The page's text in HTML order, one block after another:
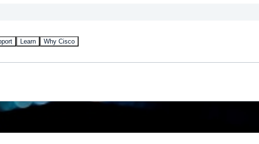
Learn Why Cisco